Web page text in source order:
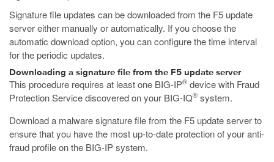
Signature file updates can be downloaded from the F5 update
server either manually or automatically. If you choose the
automatic download option, you can configure the time interval
for the periodic updates.
Downloading a signature file from the F5 update server
This procedure requires at least one BIG-IP® device with Fraud
Protection Service discovered on your BIG-IQ® system.
Download a malware signature file from the F5 update server to
ensure that you have the most up-to-date protection of your anti-
fraud profile on the BIG-IP system.